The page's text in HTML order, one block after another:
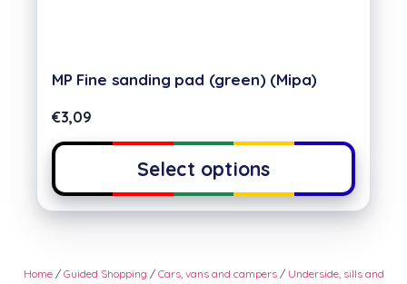
MP Fine sanding pad (green) (Mipa)
€3,09
Select options
Home/ Guided Shopping / Cars, vans and campers/ Underside, sills and